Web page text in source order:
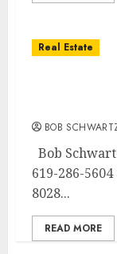
Real Estate
BOB
Bob
619-286-
8028...
READ MORE